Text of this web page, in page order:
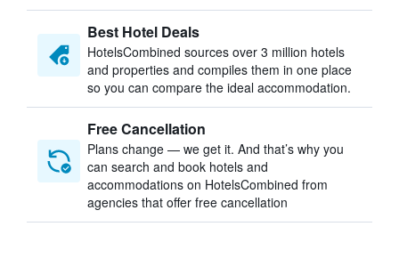
Best Hotel Deals
HotelsCombined sources over 3 million hotels
and properties and compiles them in one place
so you can compare the ideal accommodation.
Free Cancellation
Plans change — we get it. And that’s why you
can search and book hotels and
accommodations on HotelsCombined from
agencies that offer free cancellation